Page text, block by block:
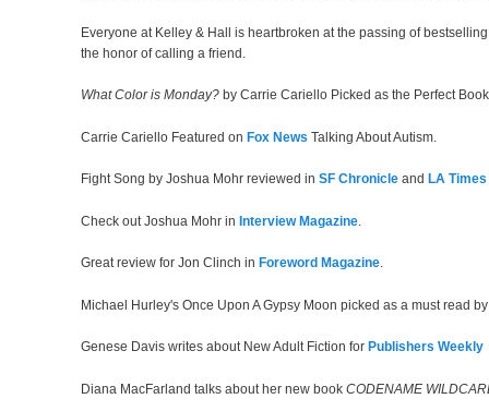
Everyone at Kelley & Hall is heartbroken at the passing of
the honor of calling a friend.
What Color is Monday?by Carrie Cariello Picked as the Perfect
Carrie Cariello Featured on Fox News Talking About Autism.
Fight Song by Joshua Mohr reviewed in SF Chronicleand LA
Check out Joshua Mohr in Interview Magazine.
Great review for Jon Clinch in Foreword Magazine.
Michael Hurley's Once Upon A Gypsy Moon picked as a must read
Genese Davis writes about New Adult Fiction for Publishers Weekly
Diana MacFarland talks about her new book CODENAME